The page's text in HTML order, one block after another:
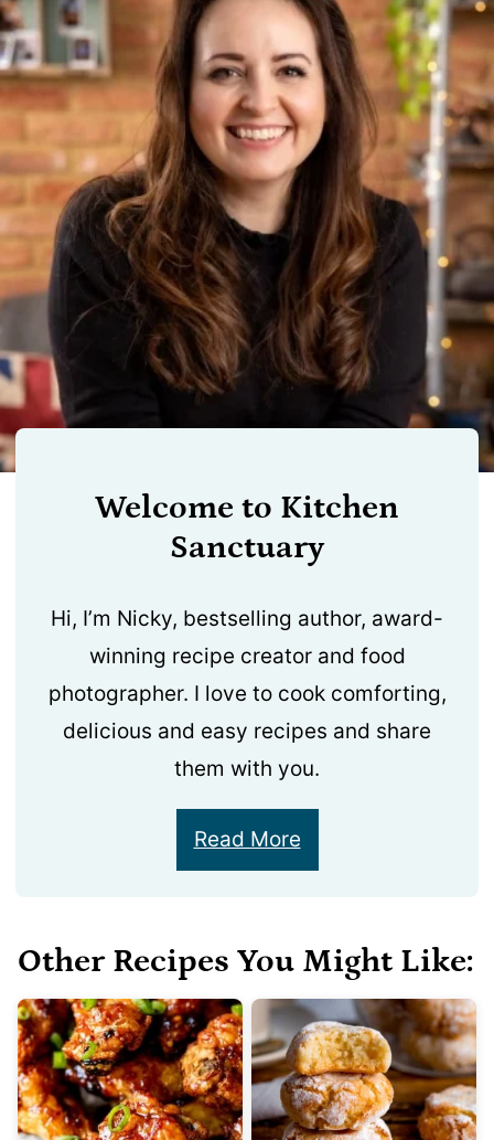
Welcome to Kitchen
Sanctuary
Hi, I’m Nicky, bestselling author, award-
winning recipe creator and food
photographer. I love to cook comforting,
delicious and easy recipes and share
them with you.
Read More
Other Recipes You Might Like: